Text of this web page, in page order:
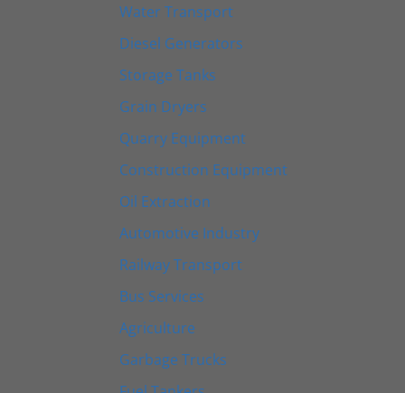
Water Transport
Diesel Generators
Storage Tanks
Grain Dryers
Quarry Equipment
Construction Equipment
Oil Extraction
Automotive Industry
Railway Transport
Bus Services
Agriculture
Garbage Trucks